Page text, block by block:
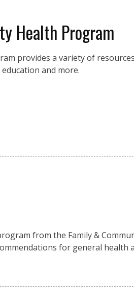
Health Program
provides a variety of
and more.
from the Family &
for general health